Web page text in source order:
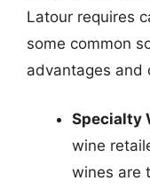
Latour requires
some common
advantages and
Specialty
wine
wines are